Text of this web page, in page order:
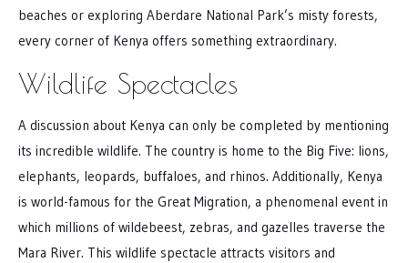
beaches or exploring Aberdare National Park’s misty forests,
every corner of Kenya offers something extraordinary.
Wildlife Spectacles
A discussion about Kenya can only be completed by mentioning
its incredible wildlife. The country is home to the Big Five: lions,
elephants, leopards, buffaloes, and rhinos. Additionally, Kenya
is world-famous for the Great Migration, a phenomenal event in
which millions of wildebeest, zebras, and gazelles traverse the
Mara River. This wildlife spectacle attracts visitors and